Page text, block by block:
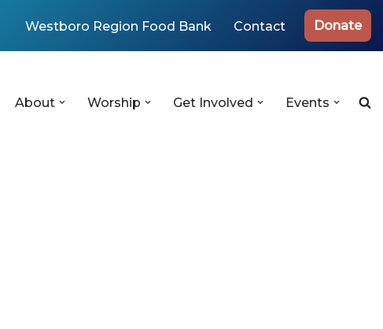
Westboro Region Food Bank Contact Donate
About Worship Get Involved Events